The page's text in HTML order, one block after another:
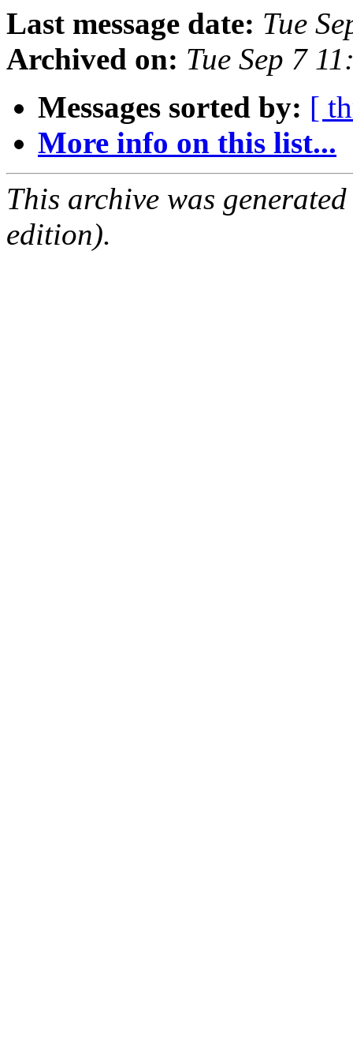
Last message date: Tue
Archived on: Tue Sep 7
Messages sorted by: [
More info on this list...
This archive was
edition).